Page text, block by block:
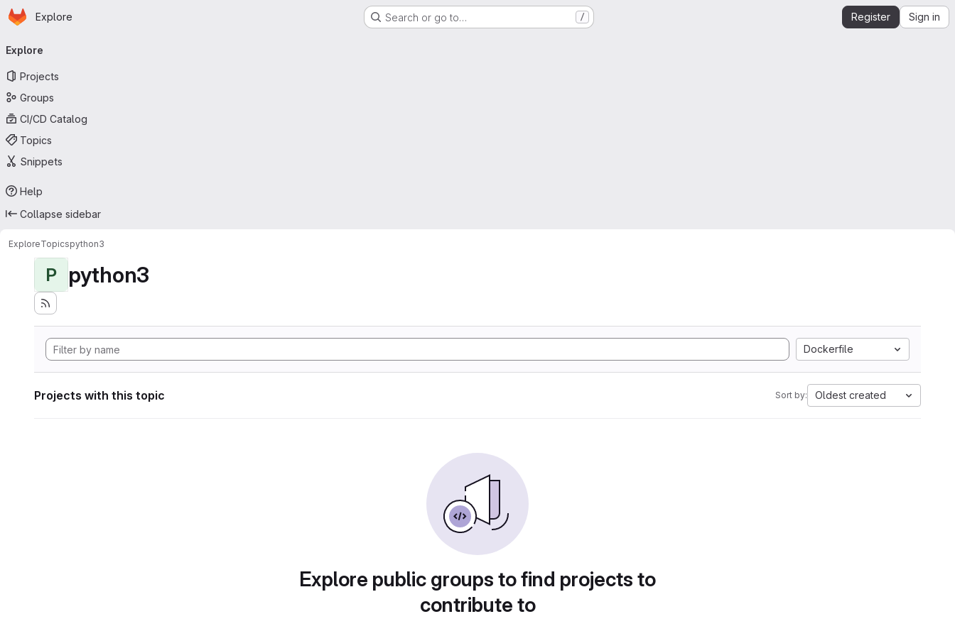
Skip to main content
Homepage
Explore Search or go to… / Register Sign in
navigation
Explore
Projects
Groups
CI/CD Catalog
Topics
Snippets
Help
Collapse sidebar
ExploreTopicspython3
P python3
Dockerfile
Projects with this topic Sort by: Oldest created
Explore public groups to find projects to
contribute to